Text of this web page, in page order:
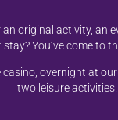
original activity, an
You’ve come to
overnight at
two leisure activities.